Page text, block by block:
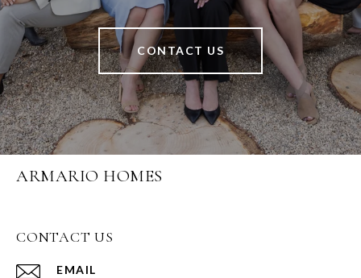
CONTACT US
ARMARIO HOMES
CONTACT US
EMAIL